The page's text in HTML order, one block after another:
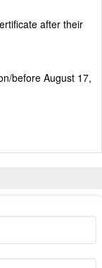
after their
before August 17,